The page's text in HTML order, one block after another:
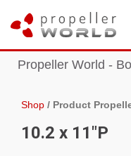
Propeller World -
Shop / Product
10.2 x 11"P